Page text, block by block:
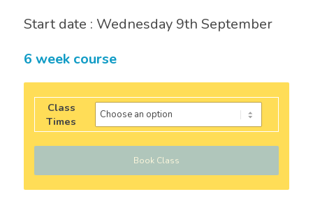
Start date : Wednesday 9th September
6 week course
Class
Times
Book Class